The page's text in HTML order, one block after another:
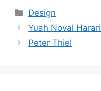
Categories
Design
Yuah Noval Harari
Peter Thiel